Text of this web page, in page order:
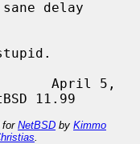
April 5,
for NetBSD by Kimmo